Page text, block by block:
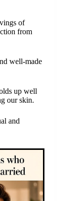
of
from
well-made
up well
our skin.
and